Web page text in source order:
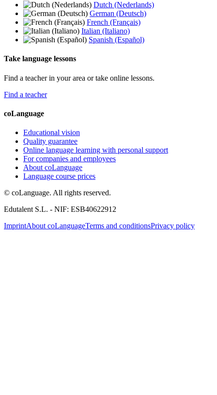
Dutch (Nederlands)
German (Deutsch)
French (Français)
Italian (Italiano)
Spanish (Español)
Take language lessons
Find a teacher in your area or take online lessons.
Find a teacher
coLanguage
Educational vision
Quality guarantee
Online language learning with personal support
For companies and employees
About coLanguage
Language course prices
© coLanguage. All rights reserved.
Edutalent S.L. - NIF: ESB40622912
ImprintAbout coLanguageTerms and conditionsPrivacy policy